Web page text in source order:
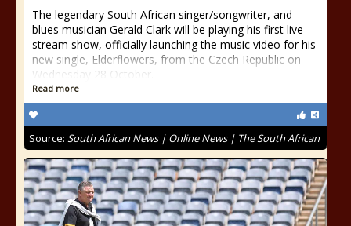
The legendary South African singer/songwriter, and
blues musician Gerald Clark will be playing his first live
stream show, officially launching the music video for his
new single, Elderflowers, from the Czech Republic on
Wednesday 28 October.
Read more
Source: South African News | Online News | The South African